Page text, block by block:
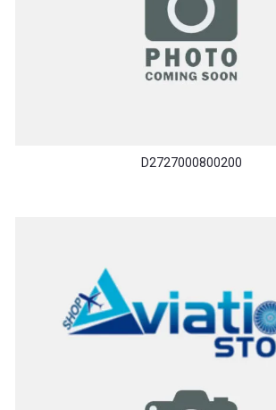
D2727000800200